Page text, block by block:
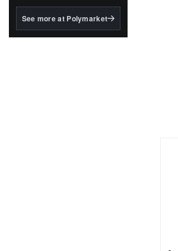
BlackRock's existing
See more at Polymarket